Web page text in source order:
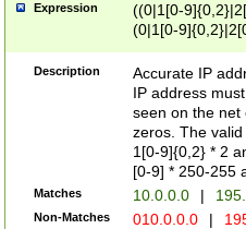
Expression
((0|1[0-
(0|1[0-
Description
Accurate IP
IP address
seen on the net
zeros. The
1[0-9]{0,2} * 2
[0-9] * 250-255
Matches 10.0.0.0 |
Non-Matches 010.0.0.0 |